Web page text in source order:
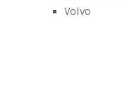
Volvo